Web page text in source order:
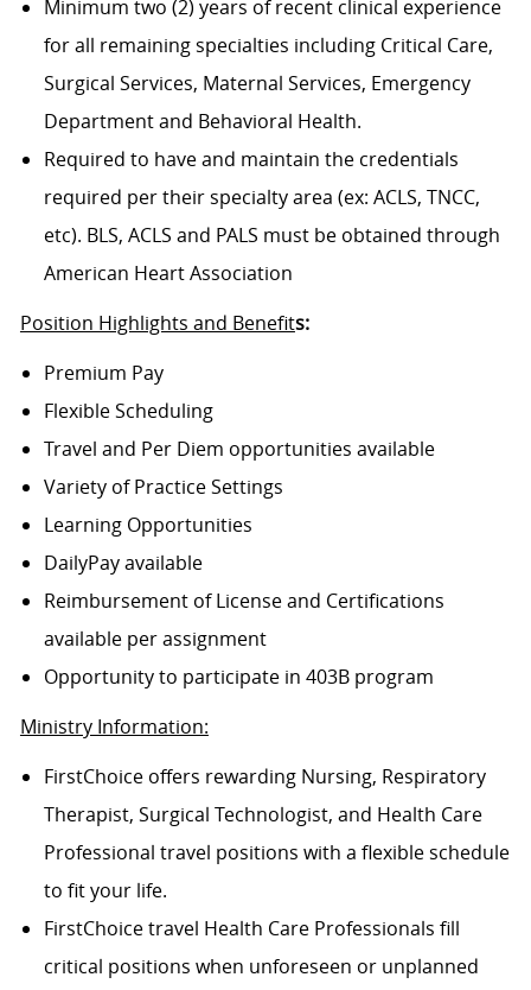
Minimum two (2) years of recent clinical experience
for all remaining specialties including Critical Care,
Surgical Services, Maternal Services, Emergency
Department and Behavioral Health.
Required to have and maintain the credentials
required per their specialty area (ex: ACLS, TNCC,
etc). BLS, ACLS and PALS must be obtained through
American Heart Association
Position Highlights and Benefits:
Premium Pay
Flexible Scheduling
Travel and Per Diem opportunities available
Variety of Practice Settings
Learning Opportunities
DailyPay available
Reimbursement of License and Certifications
available per assignment
Opportunity to participate in 403B program
Ministry Information:
FirstChoice offers rewarding Nursing, Respiratory
Therapist, Surgical Technologist, and Health Care
Professional travel positions with a flexible schedule
to fit your life.
FirstChoice travel Health Care Professionals fill
critical positions when unforeseen or unplanned